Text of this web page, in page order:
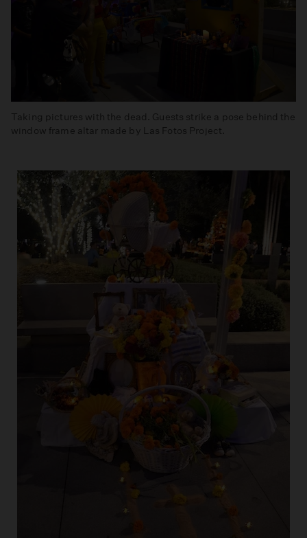
Taking pictures with the dead. Guests strike a pose behind the
window frame altar made by Las Fotos Project.